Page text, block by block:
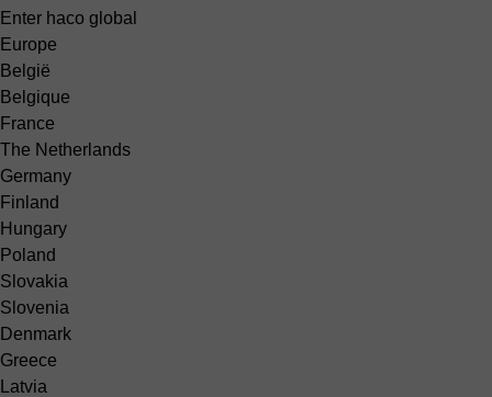
Enter haco global
Europe
België
Belgique
France
The Netherlands
Germany
Finland
Hungary
Poland
Slovakia
Slovenia
Denmark
Greece
Latvia